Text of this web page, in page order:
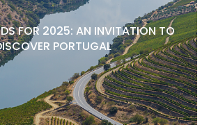
FOR 2025: AN INVITATION TO
PORTUGAL